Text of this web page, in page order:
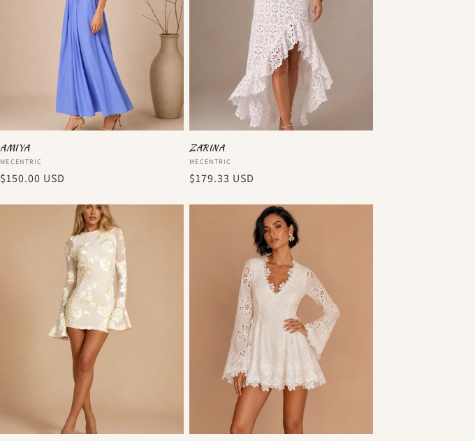
AMIYA
Vendor:
MECENTRIC
Regular
$150.00 USD
ZARINA
Vendor:
MECENTRIC
Regular
$179.33 USD